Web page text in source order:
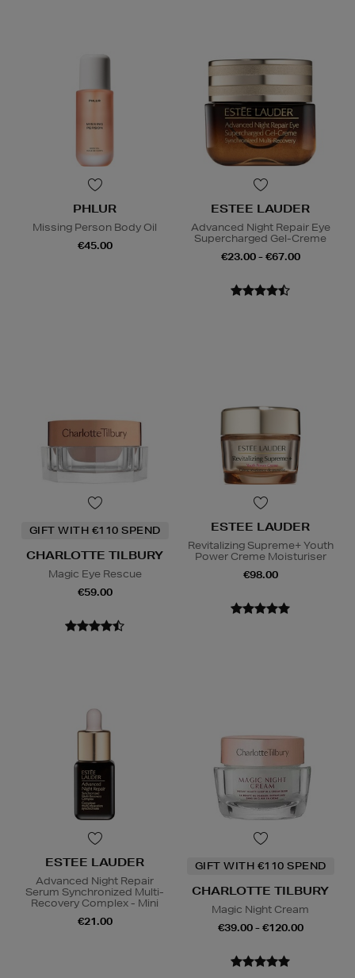
PHLUR
Missing Person Body Oil
€45.00
ESTEE LAUDER
Advanced Night Repair Eye
Supercharged Gel-Creme
€23.00 - €67.00
GIFT WITH €110 SPEND
CHARLOTTE TILBURY
Magic Eye Rescue
€59.00
ESTEE LAUDER
Revitalizing Supreme+ Youth
Power Creme Moisturiser
€98.00
ESTEE LAUDER
Advanced Night Repair
Serum Synchronized Multi-
Recovery Complex - Mini
€21.00
GIFT WITH €110 SPEND
CHARLOTTE TILBURY
Magic Night Cream
€39.00 - €120.00